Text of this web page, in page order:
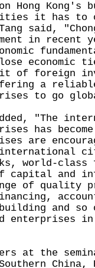
Kong's
it has to
said,
in recent
economic
of foreign
a
to go
"The
has
are
international
world-
capital and
of quality
and so
enterprises
at the
China,